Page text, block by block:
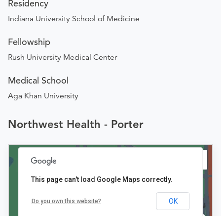
Residency
Indiana University School of Medicine
Fellowship
Rush University Medical Center
Medical School
Aga Khan University
Northwest Health - Porter
This page can't load Google Maps correctly.
Do you own this website? OK